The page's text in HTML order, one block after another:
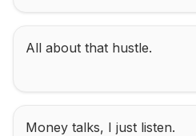
All about that hustle.
Money talks, I just listen.